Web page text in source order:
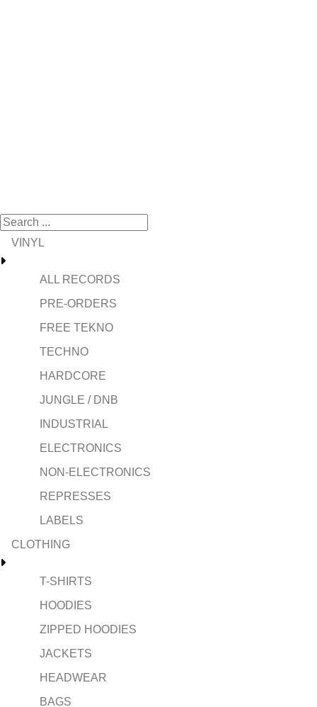
VINYL
ALL RECORDS
PRE-ORDERS
FREE TEKNO
TECHNO
HARDCORE
JUNGLE / DNB
INDUSTRIAL
ELECTRONICS
NON-ELECTRONICS
REPRESSES
LABELS
CLOTHING
T-SHIRTS
HOODIES
ZIPPED HOODIES
JACKETS
HEADWEAR
BAGS